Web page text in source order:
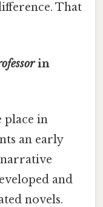
That
in
place in
an early
and
novels.